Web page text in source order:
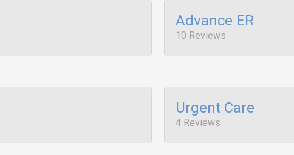
Advance ER
10 Reviews
Urgent Care
4 Reviews